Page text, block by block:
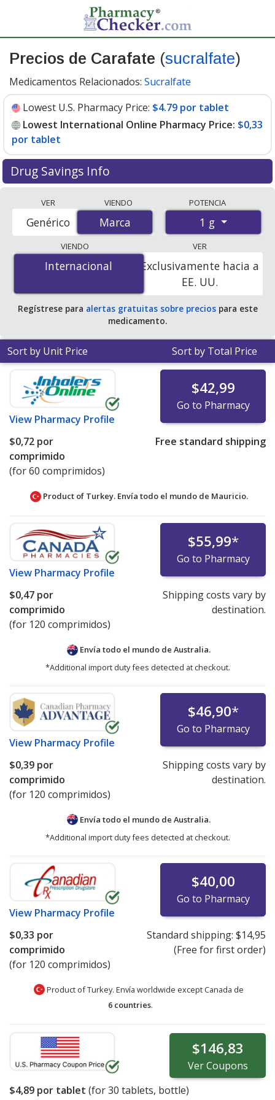
Precios de Carafate (sucralfate)
Medicamentos Relacionados: Sucralfate
Lowest U.S. Pharmacy Price: $4.79 por tablet
Lowest International Online Pharmacy Price: $0,33
por tablet
Drug Savings Info
international online pharmacies, U.S. mail-order
pharmacies, and discount coupon programs. The
lowest available price for Carafate (sucralfate) 1 g is
$0.00 por tabletfor 120 tablets at PharmacyChecker-
accredited online pharmacies. You save 100% off the
average U.S. pharmacy retail price of $5.16 per tablet
for 90 tablets.
VER
Marca
Genérico
VIENDO
Marca
POTENCIA
1 g
VIENDO
Internacional
Internacional
VER
Exclusivamente hacia a
EE. UU.
Regístrese para alertas gratuitas sobre preciospara este
medicamento.
Sort by Unit Price Sort by Total Price
View Pharmacy Profile
$42,99
Go to Pharmacy
$0,72 por
comprimido
(for 60 comprimidos)
Free standard shipping
Product of Turkey. Envía todo el mundo de Mauricio.
View Pharmacy Profile
$55,99*
Go to Pharmacy
$0,47 por
comprimido
(for 120 comprimidos)
Shipping costs vary by
destination.
Envía todo el mundo de Australia.
*Additional import duty fees detected at checkout.
View Pharmacy Profile
$46,90*
Go to Pharmacy
$0,39 por
comprimido
(for 120 comprimidos)
Shipping costs vary by
destination.
Envía todo el mundo de Australia.
*Additional import duty fees detected at checkout.
View Pharmacy Profile
$40,00
Go to Pharmacy
$0,33 por
comprimido
(for 120 comprimidos)
Standard shipping: $14,95
(Free for first order)
Product of Turkey. Envía worldwide except Canada de
6 countries.
$146,83
VerCoupons
$4,89 por tablet (for30 tablets, bottle)